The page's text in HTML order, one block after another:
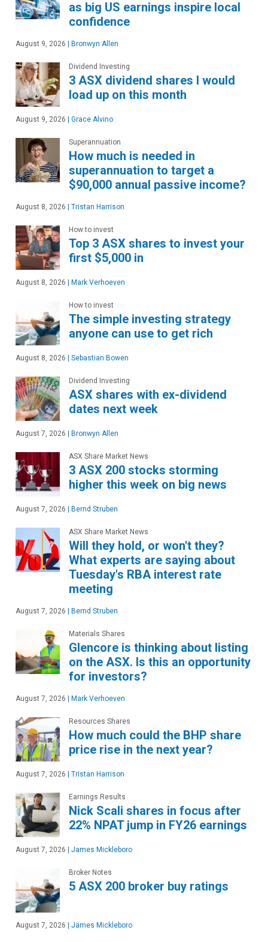
as big US earnings inspire local
confidence
August 9, 2026 Bronwyn Allen
Dividend Investing
3 ASX dividend shares I would
load up on this month
August 9, 2026 Grace Alvino
Superannuation
How much is needed in
superannuation to target a
$90,000 annual passive income?
August 8, 2026 Tristan Harrison
How to invest
Top 3 ASX shares to invest your
first $5,000 in
August 8, 2026 Mark Verhoeven
How to invest
The simple investing strategy
anyone can use to get rich
August 8, 2026 Sebastian Bowen
Dividend Investing
ASX shares with ex-dividend
dates next week
August 7, 2026 Bronwyn Allen
ASX Share Market News
3 ASX 200 stocks storming
higher this week on big news
August 7, 2026 Bernd Struben
ASX Share Market News
Will they hold, or won't they?
What experts are saying about
Tuesday's RBA interest rate
meeting
August 7, 2026 Bernd Struben
Materials Shares
Glencore is thinking about listing
on the ASX. Is this an opportunity
for investors?
August 7, 2026 Mark Verhoeven
Resources Shares
How much could the BHP share
price rise in the next year?
August 7, 2026 Tristan Harrison
Earnings Results
Nick Scali shares in focus after
22% NPAT jump in FY26 earnings
August 7, 2026 James Mickleboro
Broker Notes
5 ASX 200 broker buy ratings
August 7, 2026 James Mickleboro